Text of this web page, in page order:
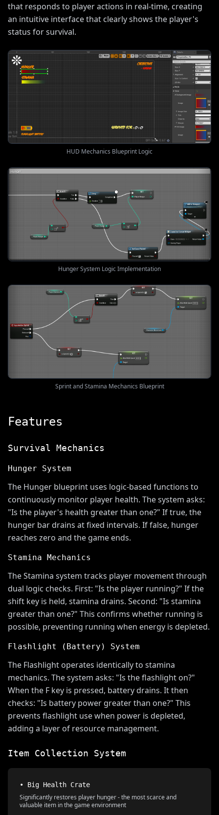
that responds to player actions in real-time, creating
an intuitive interface that clearly shows the player's
status for survival.
HUD Mechanics Blueprint Logic
Hunger System Logic Implementation
Sprint and Stamina Mechanics Blueprint
Features
Survival Mechanics
Hunger System
The Hunger blueprint uses logic-based functions to
continuously monitor player health. The system asks:
"Is the player's health greater than one?" If true, the
hunger bar drains at fixed intervals. If false, hunger
reaches zero and the game ends.
Stamina Mechanics
The Stamina system tracks player movement through
dual logic checks. First: "Is the player running?" If the
shift key is held, stamina drains. Second: "Is stamina
greater than one?" This confirms whether running is
possible, preventing running when energy is depleted.
Flashlight (Battery) System
The Flashlight operates identically to stamina
mechanics. The system asks: "Is the flashlight on?"
When the F key is pressed, battery drains. It then
checks: "Is battery power greater than one?" This
prevents flashlight use when power is depleted,
adding a layer of resource management.
Item Collection System
• Big Health Crate
Significantly restores player hunger - the most scarce and
valuable item in the game environment